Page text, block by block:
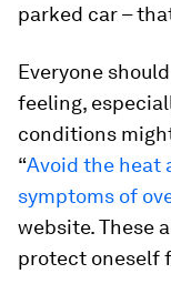
parked car –
Everyone
feeling,
conditions
“Avoid the heat
symptoms of
website. These
protect oneself